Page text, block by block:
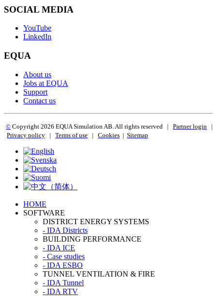
SOCIAL MEDIA
YouTube
LinkedIn
EQUA
About us
Jobs at EQUA
Support
Contact us
© Copyright 2026 EQUA Simulation AB. All rights reserved | Partner login
|
Privacy policy | Terms of use | Cookies | Sitemap
HOME
SOFTWARE
DISTRICT ENERGY SYSTEMS
- IDA Districts
BUILDING PERFORMANCE
- IDA ICE
- Case studies
- IDA ESBO
TUNNEL VENTILATION & FIRE
- IDA Tunnel
- IDA RTV